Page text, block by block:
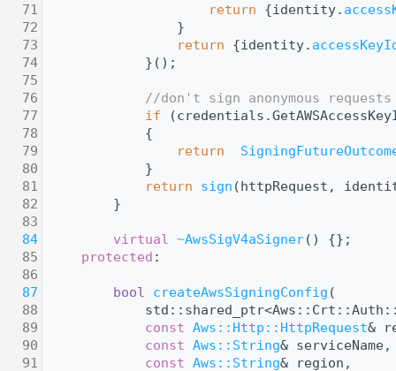
71
return {identity.
72
                }
73
return {identity.
74
            }();
75
76
//don't sign anonymous requests
77
if
78
            {
79
return
80
            }
81
return sign (httpRequest,
82
        }
83
84
virtual ~AwsSigV4aSigner() {};
85
protected :
86
87
bool createAwsSigningConfig (
88
89
const Aws::Http::HttpRequest&
90
const Aws::String& serviceName,
91
const Aws::String& region,